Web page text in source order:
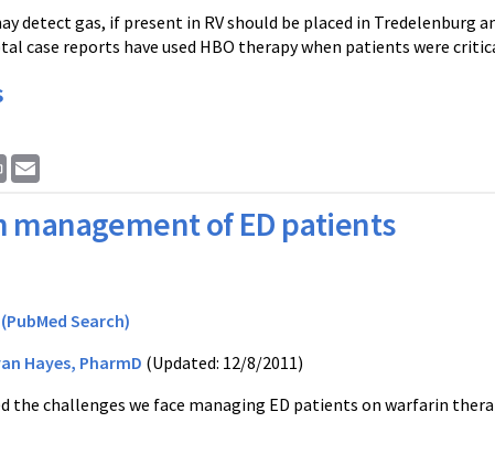
detect gas, if present in RV should be placed in Tredelenburg
case reports have used HBO therapy when patients were
Print
management of ED patients
(PubMed Search)
Hayes, PharmD (Updated: 12/8/2011)
the challenges we face managing ED patients on warfarin